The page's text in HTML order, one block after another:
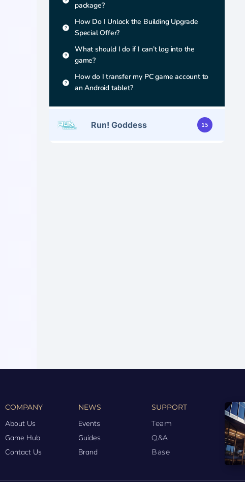
package?
How Do I Unlock the Building Upgrade
Special Offer?
What should I do if I can’t log into the
game?
How do I transfer my PC game account to
an Android tablet?
Run! Goddess 15
COMPANY
About Us
Game Hub
Contact Us
NEWS
Events
Guides
Brand
SUPPORT
Team
Q&A
Base